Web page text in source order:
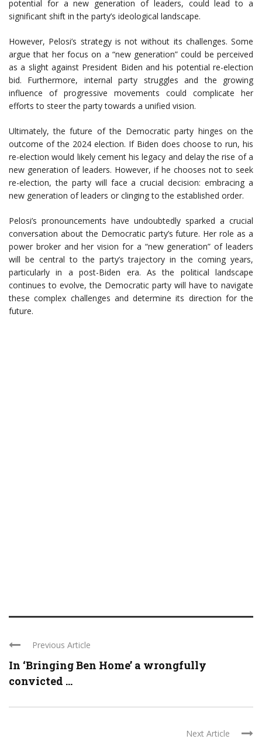
potential for a new generation of leaders, could lead to a
significant shift in the party’s ideological landscape.
However, Pelosi’s strategy is not without its challenges. Some
argue that her focus on a “new generation” could be perceived
as a slight against President Biden and his potential re-election
bid. Furthermore, internal party struggles and the growing
influence of progressive movements could complicate her
efforts to steer the party towards a unified vision.
Ultimately, the future of the Democratic party hinges on the
outcome of the 2024 election. If Biden does choose to run, his
re-election would likely cement his legacy and delay the rise of a
new generation of leaders. However, if he chooses not to seek
re-election, the party will face a crucial decision: embracing a
new generation of leaders or clinging to the established order.
Pelosi’s pronouncements have undoubtedly sparked a crucial
conversation about the Democratic party’s future. Her role as a
power broker and her vision for a “new generation” of leaders
will be central to the party’s trajectory in the coming years,
particularly in a post-Biden era. As the political landscape
continues to evolve, the Democratic party will have to navigate
these complex challenges and determine its direction for the
future.
Previous Article
In ‘Bringing Ben Home’ a wrongfully
convicted ...
Next Article